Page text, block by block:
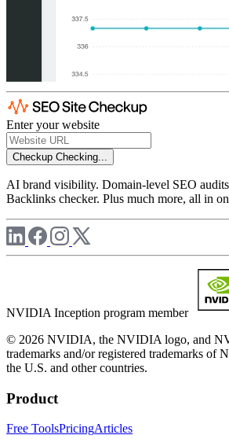
Enter your website
Checkup Checking...
AI brand visibility. Domain-level SEO
Backlinks checker. Plus much more, all in
NVIDIA Inception program member
© 2026 NVIDIA, the NVIDIA logo, and
trademarks and/or registered trademarks of
the U.S. and other countries.
Product
Free ToolsPricingArticles